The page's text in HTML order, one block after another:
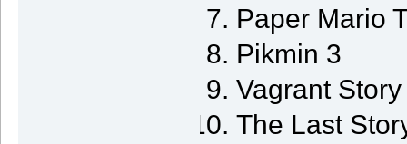
Paper Mario
Pikmin 3
Vagrant Story
The Last